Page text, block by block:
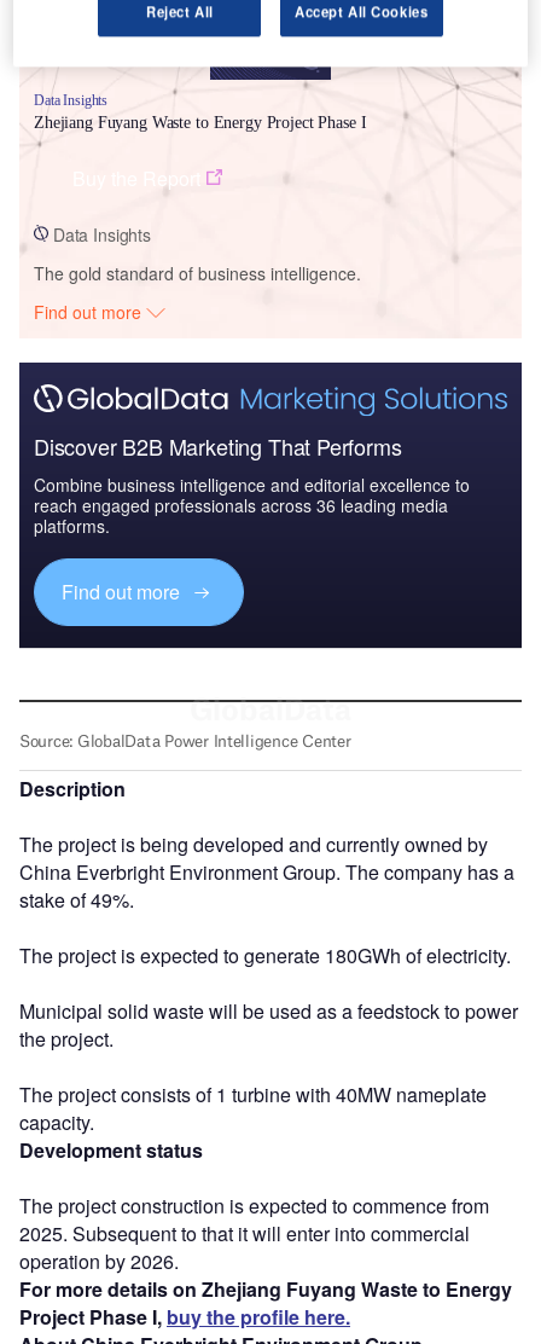
Data Insights
Zhejiang Fuyang Waste to Energy Project Phase I
Data Insights
The gold standard of business intelligence.
Find out more
Discover B2B Marketing That Performs
Combine business intelligence and editorial excellence to
reach engaged professionals across 36 leading media
platforms.
Find out more
Description
The project is being developed and currently owned by
China Everbright Environment Group. The company has a
stake of 49%.
The project is expected to generate 180GWh of electricity.
Municipal solid waste will be used as a feedstock to power
the project.
The project consists of 1 turbine with 40MW nameplate
capacity.
Development status
The project construction is expected to commence from
2025. Subsequent to that it will enter into commercial
operation by 2026.
For more details on Zhejiang Fuyang Waste to Energy
Project Phase I, buy the profile here.
Reject All Accept All Cookies